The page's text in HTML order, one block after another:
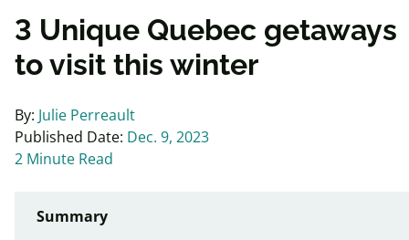
3 Unique Quebec getaways
to visit this winter
By: Julie Perreault
Published Date: Dec. 9, 2023
2 Minute Read
Summary